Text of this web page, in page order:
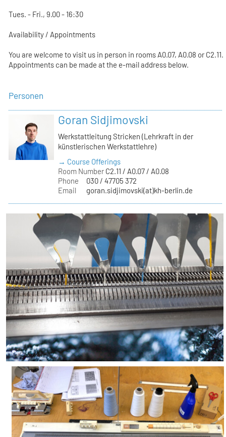
Tues. - Fri., 9.00 - 16:30
Availability / Appointments
You are welcome to visit us in person in rooms A0.07, A0.08 or C2.11.
Appointments can be made at the e-mail address below.
Personen
Goran Sidjimovski
Werkstattleitung Stricken (Lehrkraft in der
künstlerischen Werkstattlehre)
→ Course Offerings
Room Number C2.11 / A0.07 / A0.08
Phone
030 / 47705 372
Email
goran.sidjimovski(at)kh-berlin.de